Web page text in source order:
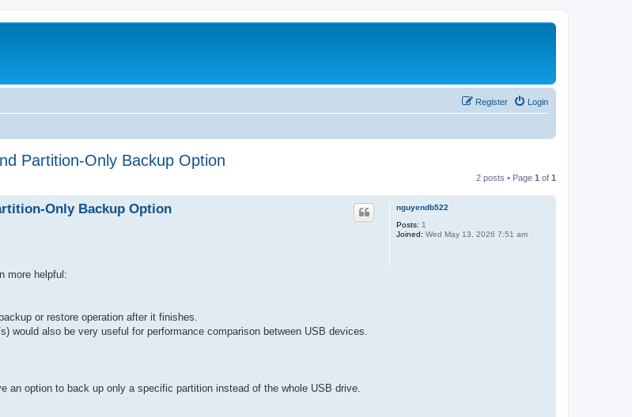
Login
Register
Partition-Only Backup Option
2 posts • Page 1 of 1
nguyendb522
Posts: 1
Joined: Wed May 13, 2026 7:51 am
Only Backup Option
more helpful:
or restore operation after it finishes.
also be very useful for performance comparison between USB devices.
option to back up only a specific partition instead of the whole USB drive.